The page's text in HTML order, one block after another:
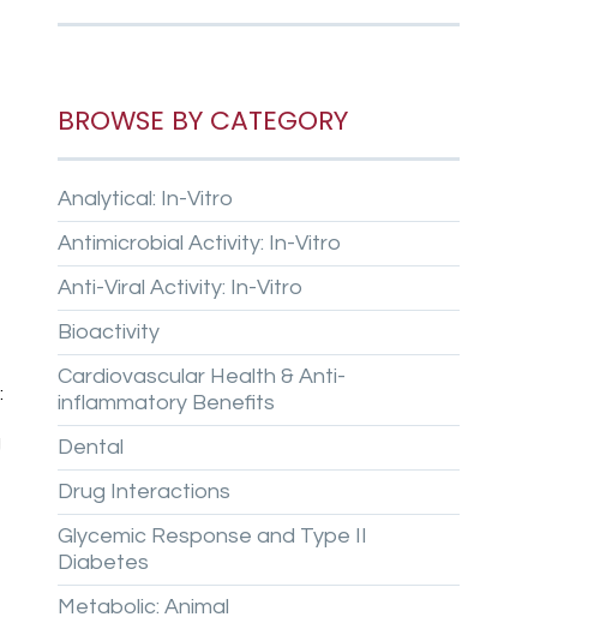
BROWSE BY CATEGORY
Analytical: In-Vitro
Antimicrobial Activity: In-Vitro
Anti-Viral Activity: In-Vitro
Bioactivity
Cardiovascular Health & Anti-
inflammatory Benefits
Dental
Drug Interactions
Glycemic Response and Type II
Diabetes
Metabolic: Animal